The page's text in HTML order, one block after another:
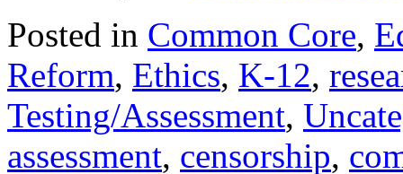
Posted in Common Core,
Reform, Ethics, K-12,
Testing/Assessment,
assessment, censorship,